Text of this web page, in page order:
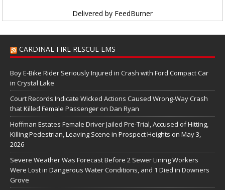
Delivered by FeedBurner
CARDINAL FIRE RESCUE EMS
Boy E-Bike Rider Seriously Injured in Crash with Ford Compact Car
in Crystal Lake
Court Records Indicate Wicked Actions Caused Wrong-Way Crash
that Killed Female Passenger on Dan Ryan
Hoffman Estates Female Driver Jailed Pre-Trial, Accused of Hitting,
Killing Pedestrian, Leaving Scene in Prospect Heights on May 3,
2026
Severe Weather Was Forecast Before 2 Sewer Lining Workers
Were Lost in Dangerous Water Conditions, and 1 Died in Downers
Grove